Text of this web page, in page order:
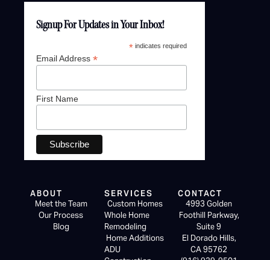
Signup For Updates in Your Inbox!
*indicates required
Email Address *
First Name
ABOUT
Meet the Team
Our Process
Blog
SERVICES
Custom Homes
Whole Home
Remodeling
Home Additions
ADU
CONTACT
4993 Golden
Foothill Parkway,
Suite 9
El Dorado Hills,
CA 95762